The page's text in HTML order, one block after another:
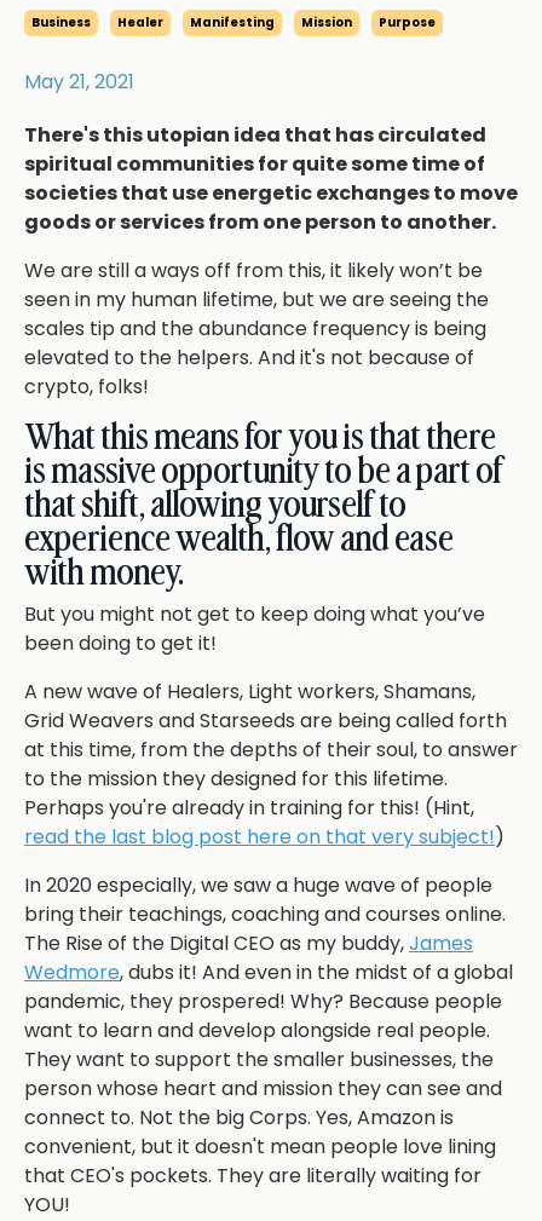
Business Healer Manifesting Mission Purpose
May 21, 2021
There's this utopian idea that has circulated
spiritual communities for quite some time of
societies that use energetic exchanges to move
goods or services from one person to another.
We are still a ways off from this, it likely won’t be
seen in my human lifetime, but we are seeing the
scales tip and the abundance frequency is being
elevated to the helpers. And it's not because of
crypto, folks!
What this means for you is that there
is massive opportunity to be a part of
that shift, allowing yourself to
experience wealth, flow and ease
with money.
But you might not get to keep doing what you’ve
been doing to get it!
A new wave of Healers, Light workers, Shamans,
Grid Weavers and Starseeds are being called forth
at this time, from the depths of their soul, to answer
to the mission they designed for this lifetime.
Perhaps you're already in training for this! (Hint,
read the last blog post here on that very subject!)
In 2020 especially, we saw a huge wave of people
bring their teachings, coaching and courses online.
The Rise of the Digital CEO as my buddy,James
Wedmore, dubs it! And even in the midst of a global
pandemic, they prospered! Why? Because people
want to learn and develop alongside real people.
They want to support the smaller businesses, the
person whose heart and mission they can see and
connect to. Not the big Corps. Yes, Amazon is
convenient, but it doesn't mean people love lining
that CEO's pockets. They are literally waiting for
YOU!